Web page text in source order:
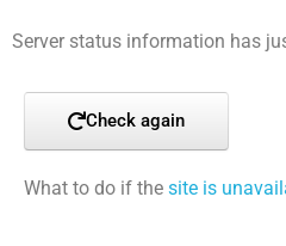
Server status information has
Check again
What to do if the site is